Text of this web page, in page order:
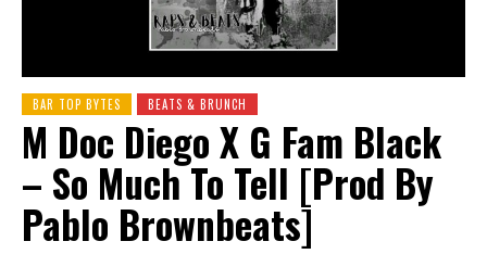
BAR TOP BYTES BEATS & BRUNCH
M Doc Diego X G Fam Black
– So Much To Tell [prod By
Pablo Brownbeats]